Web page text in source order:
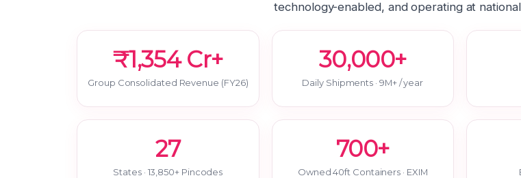
technology-enabled, and operating at
₹1,354 Cr+
Group Consolidated Revenue (FY26)
30,000+
Daily Shipments · 9M+ / year
27
States · 13,850+ Pincodes
700+
Owned 40ft Containers · EXIM